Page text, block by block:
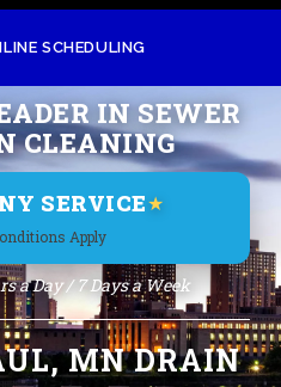
SCHEDULING
IN SEWER
CLEANING
SERVICE★
Apply
a Day / 7 Days a Week
MN DRAIN